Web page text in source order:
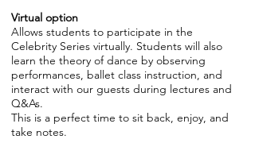
Virtual option
Allows students to participate in the
Celebrity Series virtually. Students will also
learn the theory of dance by observing
performances, ballet class instruction, and
interact with our guests during lectures and
Q&As.
This is a perfect time to sit back, enjoy, and
take notes.